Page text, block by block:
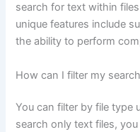
search for text within
unique features include
the ability to perform
How can I filter my
You can filter by file type
search only text files,